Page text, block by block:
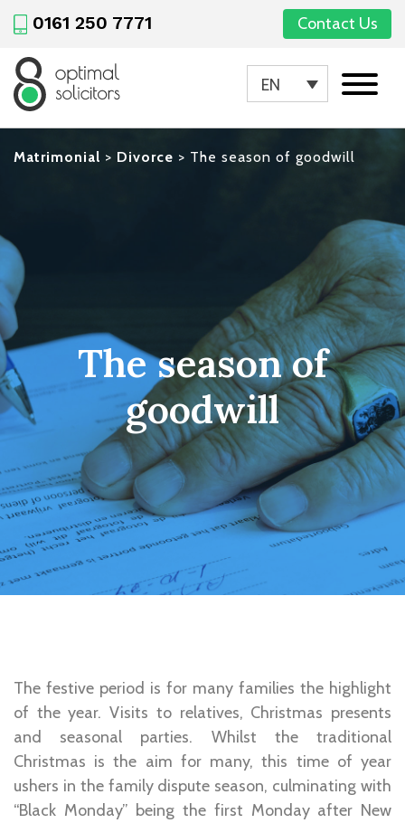
0161 250 7771 Contact Us
EN
Matrimonial > Divorce > The season of goodwill
The season of
goodwill
The festive period is for many families the highlight
of the year. Visits to relatives, Christmas presents
and seasonal parties. Whilst the traditional
Christmas is the aim for many, this time of year
ushers in the family dispute season, culminating with
“Black Monday” being the first Monday after New